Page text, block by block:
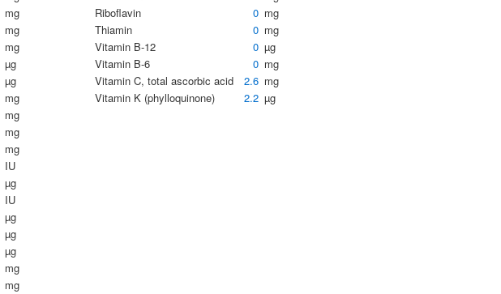
mg
mg
mg
µg
µg
mg
mg
mg
mg
IU
µg
IU
µg
µg
µg
mg
mg
Riboflavin
0 mg
Thiamin
0 mg
Vitamin B-12
0 µg
Vitamin B-6
0 mg
Vitamin C, total ascorbic acid
2.6 mg
Vitamin K (phylloquinone)
2.2 µg